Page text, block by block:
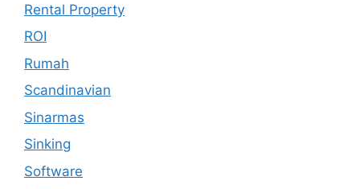
Rental Property
ROI
Rumah
Scandinavian
Sinarmas
Sinking
Software